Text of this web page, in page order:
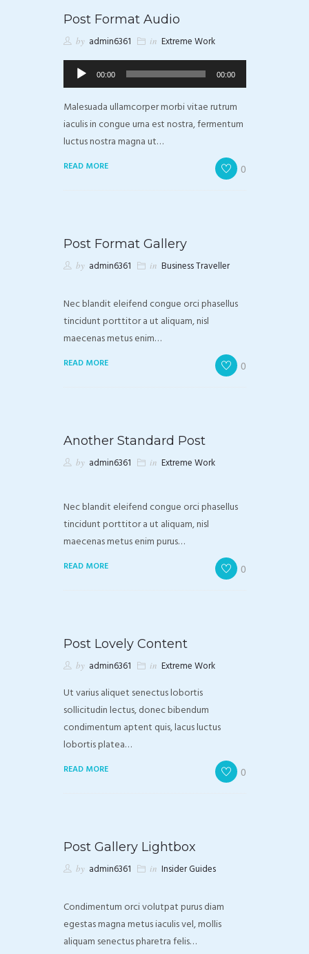
Post Format Audio
by admin6361 in Extreme Work
Odtwarzacz
plików
dźwiękowych
00:00 00:00
Malesuada ullamcorper morbi vitae rutrum
iaculis in congue urna est nostra, fermentum
luctus nostra magna ut…
READ MORE 0
Post Format Gallery
by admin6361 in Business Traveller
Nec blandit eleifend congue orci phasellus
tincidunt porttitor a ut aliquam, nisl
maecenas metus enim…
READ MORE 0
Another Standard Post
by admin6361 in Extreme Work
Nec blandit eleifend congue orci phasellus
tincidunt porttitor a ut aliquam, nisl
maecenas metus enim purus…
READ MORE 0
Post Lovely Content
by admin6361 in Extreme Work
Ut varius aliquet senectus lobortis
sollicitudin lectus, donec bibendum
condimentum aptent quis, lacus luctus
lobortis platea…
READ MORE 0
Post Gallery Lightbox
by admin6361 in Insider Guides
Condimentum orci volutpat purus diam
egestas magna metus iaculis vel, mollis
aliquam senectus pharetra felis…